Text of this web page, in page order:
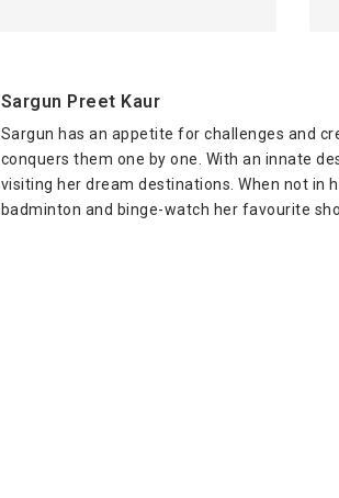
Sargun Preet Kaur
Sargun has an appetite for challenges and
conquers them one by one. With an innate
visiting her dream destinations. When not in
badminton and binge-watch her favourite